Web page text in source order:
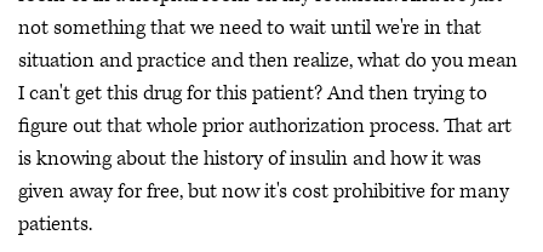
not something that we need to wait until we're in that
situation and practice and then realize, what do you mean
I can't get this drug for this patient? And then trying to
figure out that whole prior authorization process. That art
is knowing about the history of insulin and how it was
given away for free, but now it's cost prohibitive for many
patients.